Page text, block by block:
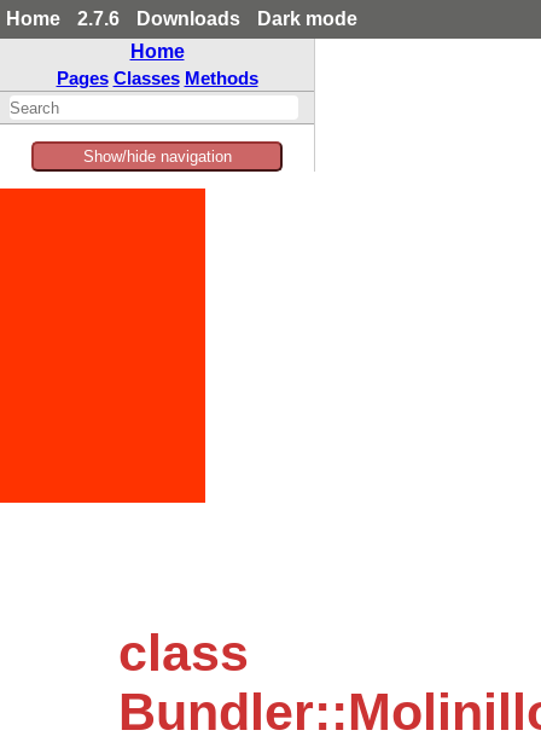
Home 2.7.6 Downloads
Dark mode
Home
Pages Classes Methods
Show/hide navigation
class